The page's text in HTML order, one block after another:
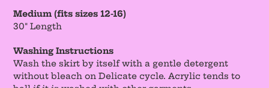
Medium (fits sizes 12-16)
30" Length
Washing Instructions
Wash the skirt by itself with a gentle detergent
without bleach on Delicate cycle. Acrylic tends to